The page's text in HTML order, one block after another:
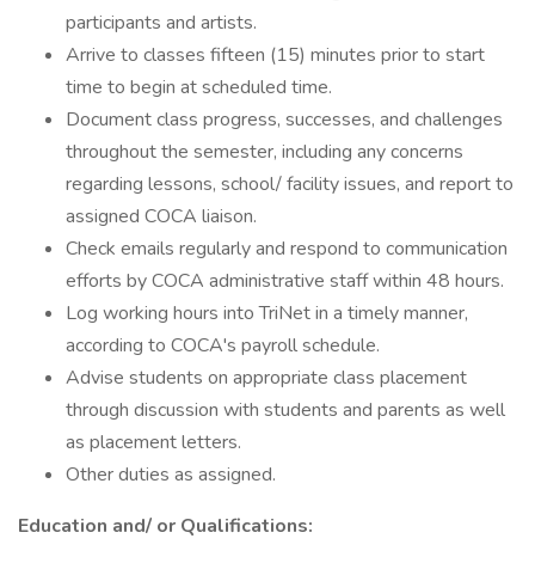
participants and artists.
Arrive to classes fifteen (15) minutes prior to start
time to begin at scheduled time.
Document class progress, successes, and challenges
throughout the semester, including any concerns
regarding lessons, school/ facility issues, and report to
assigned COCA liaison.
Check emails regularly and respond to communication
efforts by COCA administrative staff within 48 hours.
Log working hours into TriNet in a timely manner,
according to COCA's payroll schedule.
Advise students on appropriate class placement
through discussion with students and parents as well
as placement letters.
Other duties as assigned.
Education and/ or Qualifications: